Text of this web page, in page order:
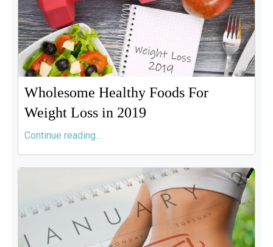
Wholesome Healthy Foods For
Weight Loss in 2019
Continue reading...